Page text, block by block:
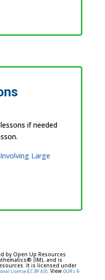
if needed
Large
by Open Up Resources
(IM), and is
It is licensed under
License (CC BY 4.0). View OUR's K-